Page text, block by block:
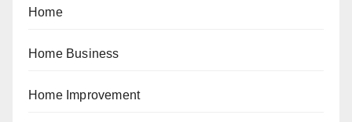
Home
Home Business
Home Improvement